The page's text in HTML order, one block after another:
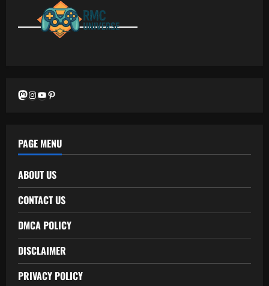
Mastodon
Instagram
YouTubePinterest
PAGE MENU
ABOUT US
CONTACT US
DMCA POLICY
DISCLAIMER
PRIVACY POLICY